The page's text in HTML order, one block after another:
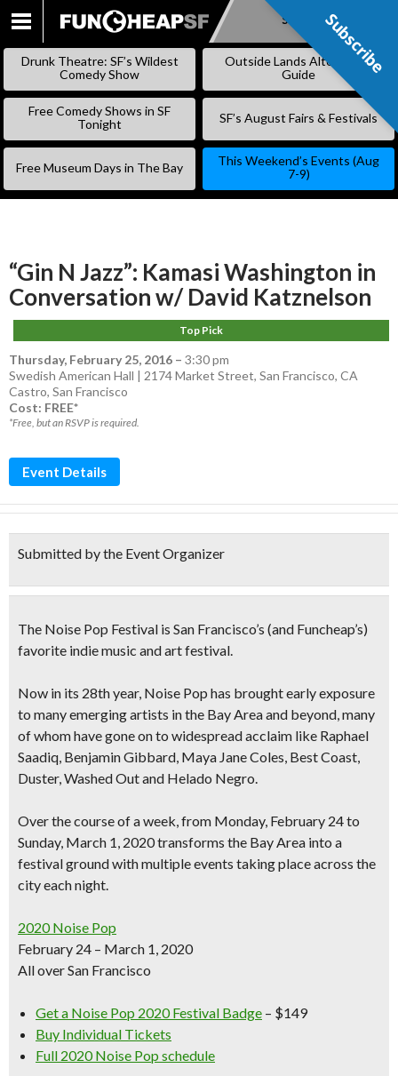
SKIP
Subscribe
Drunk Theatre: SF’s Wildest
Comedy Show
Outside Lands Alternative
Guide
Free Comedy Shows in SF
Tonight
SF’s August Fairs & Festivals
Free Museum Days in The Bay
This Weekend’s Events (Aug
7-9)
“Gin N Jazz”: Kamasi Washington in
Conversation w/ David Katznelson
Top Pick
Thursday, February 25, 2016 – 3:30 pm
Swedish American Hall | 2174 Market Street, San Francisco, CA
Castro, San Francisco
Cost: FREE*
*Free, but an RSVP is required.
Event Details
Submitted by the Event Organizer
The Noise Pop Festival is San Francisco’s (and Funcheap’s)
favorite indie music and art festival.
Now in its 28th year, Noise Pop has brought early exposure
to manyemerging artists in the Bay Area and beyond, many
of whom have gone on to widespread acclaim like Raphael
Saadiq, Benjamin Gibbard, Maya Jane Coles, Best Coast,
Duster, Washed Out and Helado Negro.
Over the course of a week, from Monday, February 24 to
Sunday, March 1, 2020 transforms the Bay Area into a
festival ground with multiple events taking place across the
city each night.
2020 Noise Pop
February 24 – March 1, 2020
All over San Francisco
Get a Noise Pop 2020 Festival Badge – $149
Buy Individual Tickets
Full 2020 Noise Pop schedule
Subscribe